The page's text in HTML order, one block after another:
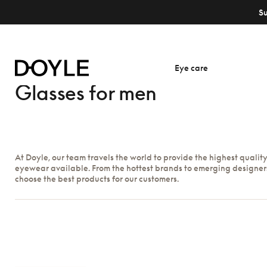
Eye care
Glasses for men
At Doyle, our team travels the world to provide the highest quality
eyewear available. From the hottest brands to emerging
choose the best products for our customers.